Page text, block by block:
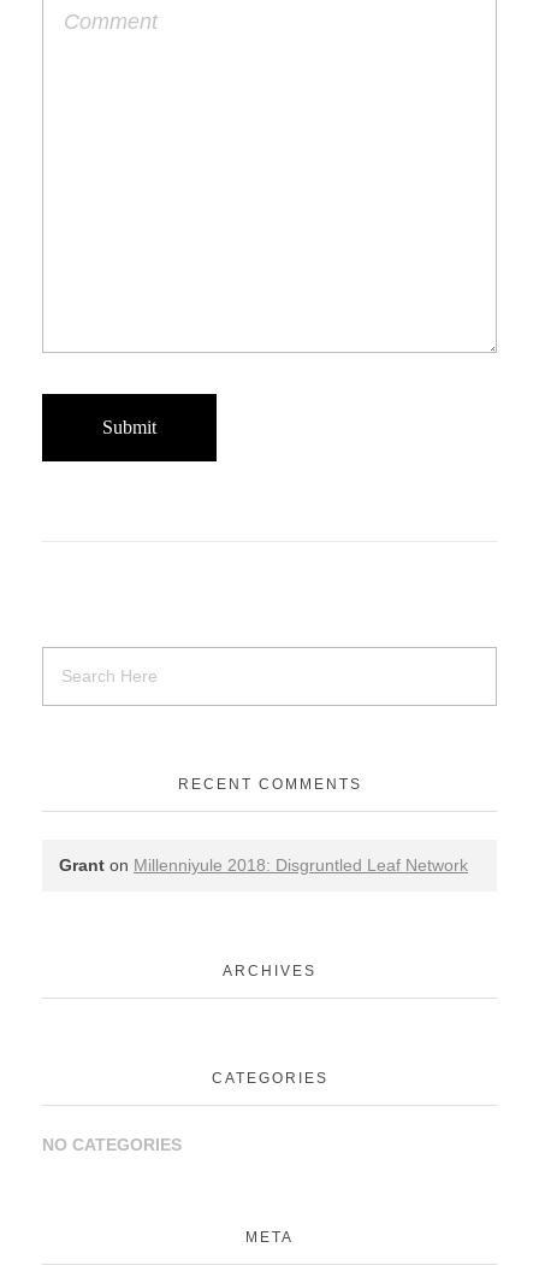
RECENT COMMENTS
Grant on Millenniyule 2018: Disgruntled Leaf Network
ARCHIVES
CATEGORIES
NO CATEGORIES
META